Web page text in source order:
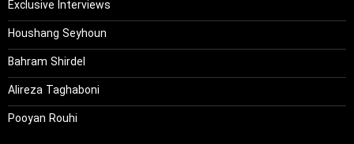
Exclusive Interviews
Houshang Seyhoun
Bahram Shirdel
Alireza Taghaboni
Pooyan Rouhi